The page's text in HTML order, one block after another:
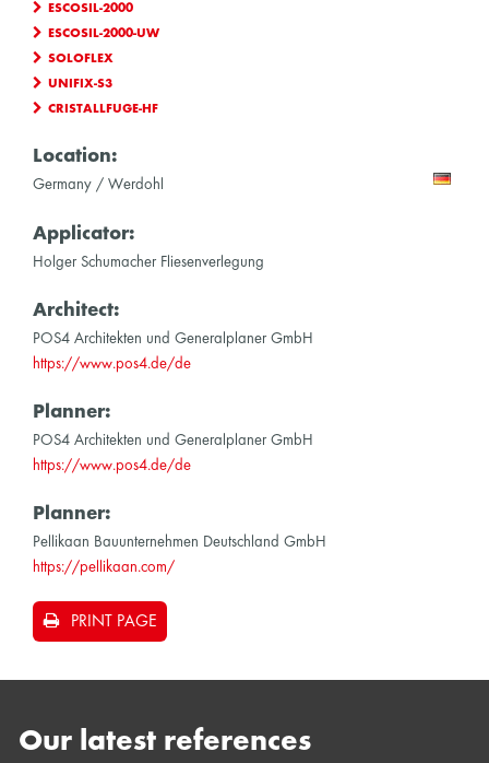
ESCOSIL-2000
ESCOSIL-2000-UW
SOLOFLEX
UNIFIX-S3
CRISTALLFUGE-HF
Location:
Germany / Werdohl
Applicator:
Holger Schumacher Fliesenverlegung
Architect:
POS4 Architekten und Generalplaner GmbH
https://www.pos4.de/de
Planner:
POS4 Architekten und Generalplaner GmbH
https://www.pos4.de/de
Planner:
Pellikaan Bauunternehmen Deutschland GmbH
https://pellikaan.com/
PRINT PAGE
Our latest references